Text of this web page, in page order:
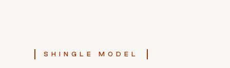
SHINGLE MODEL